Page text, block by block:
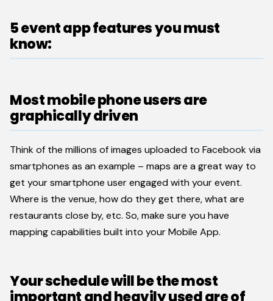
5 event app features you must
know:
Most mobile phone users are
graphically driven
Think of the millions of images uploaded to Facebook via
smartphones as an example – maps are a great way to
get your smartphone user engaged with your event.
Where is the venue, how do they get there, what are
restaurants close by, etc. So, make sure you have
mapping capabilities built into your Mobile App.
Your schedule will be the most
important and heavily used are of